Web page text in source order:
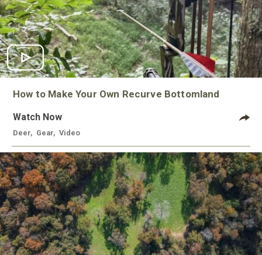
How to Make Your Own Recurve Bottomland
Watch Now
Deer Gear Video